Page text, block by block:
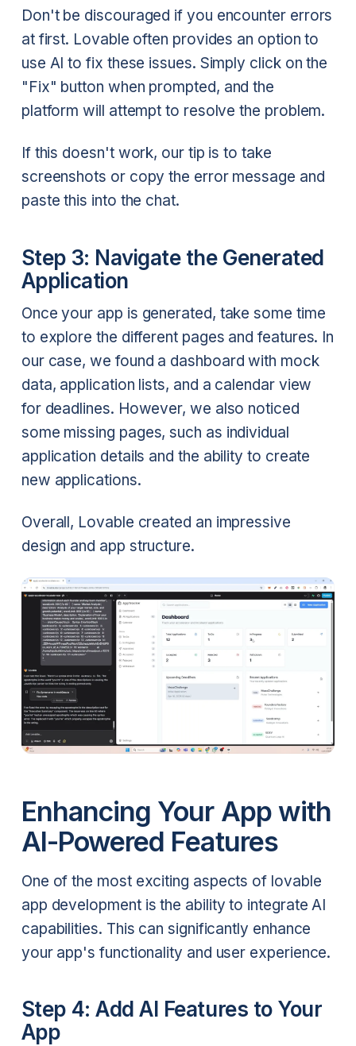
Don't be discouraged if you encounter errors
at first. Lovable often provides an option to
use AI to fix these issues. Simply click on the
"Fix" button when prompted, and the
platform will attempt to resolve the problem.
If this doesn't work, our tip is to take
screenshots or copy the error message and
paste this into the chat.
Step 3: Navigate the Generated
Application
Once your app is generated, take some time
to explore the different pages and features. In
our case, we found a dashboard with mock
data, application lists, and a calendar view
for deadlines. However, we also noticed
some missing pages, such as individual
application details and the ability to create
new applications.
Overall, Lovable created an impressive
design and app structure.
Enhancing Your App with
AI-Powered Features
One of the most exciting aspects of lovable
app development is the ability to integrate AI
capabilities. This can significantly enhance
your app's functionality and user experience.
Step 4: Add AI Features to Your
App